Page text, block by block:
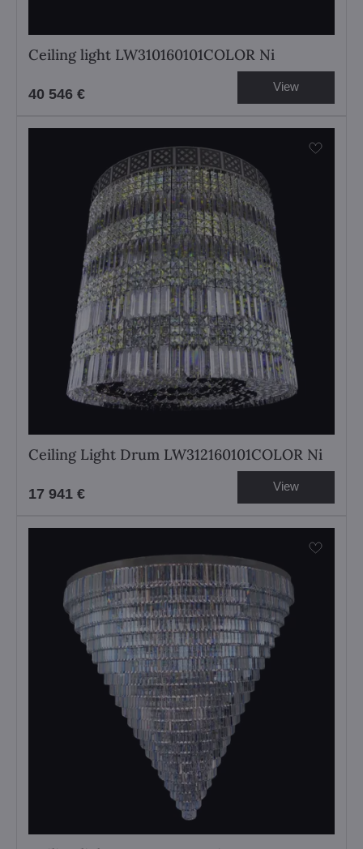
Ceiling light LW310160101COLOR Ni
40 546 € View
Ceiling Light Drum LW312160101COLOR Ni
17 941 € View